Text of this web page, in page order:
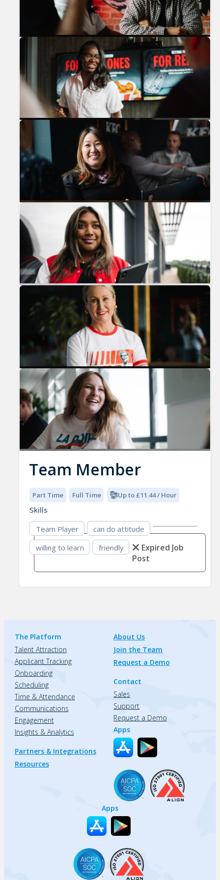
Previous
Team Member
Part Time Full Time Up to £11.44 / Hour
Skills
Team Player
can do attitude
willing to learn
friendly
Expired Job
Post
The Platform
Talent Attraction
Applicant Tracking
Onboarding
Scheduling
Time & Attendance
Communications
Engagement
Insights & Analytics
Partners & Integrations
Resources
About Us
Join the Team
Request a Demo
Contact
Sales
Support
Request a Demo
Apps
Apps